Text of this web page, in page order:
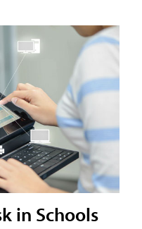
in Schools